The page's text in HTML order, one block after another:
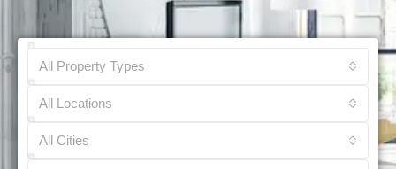
All Property Types
All Locations
All Cities